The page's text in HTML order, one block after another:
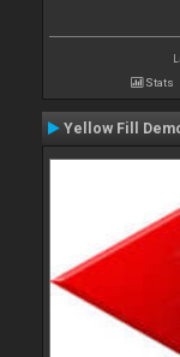
Stats
Yellow Fill